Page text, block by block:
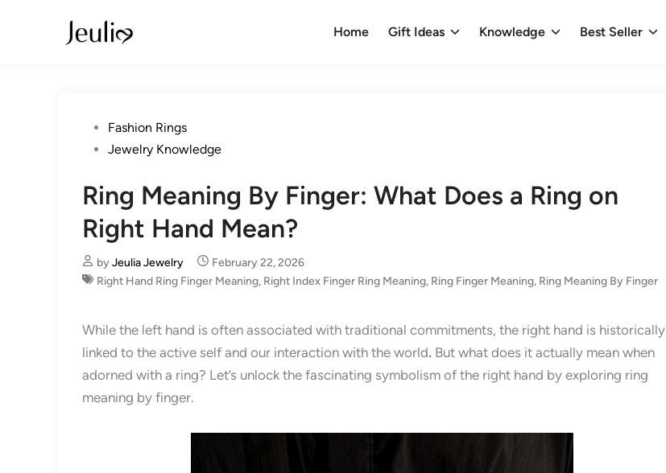
Home Gift Ideas Knowledge Best Seller
PostedFashion Rings
Jewelry Knowledge
Ring Meaning By Finger: What Does a Ring on
Right Hand Mean?
byJeulia Jewelry
February 22, 2026
Right Hand Ring Finger Meaning, Right Index Finger Ring Meaning​, Ring Finger Meaning, Ring Meaning By Finger
While the left hand is often associated with traditional commitments, the right hand is historically
linked to the active self and our interaction with the world. But what does it actually mean when
adorned with a ring? Let’s unlock the fascinating symbolism of the right hand by exploring ring
meaning by finger.